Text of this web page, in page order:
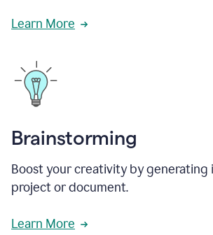
Learn More
Brainstorming
Boost your creativity by generating
project or document.
Learn More